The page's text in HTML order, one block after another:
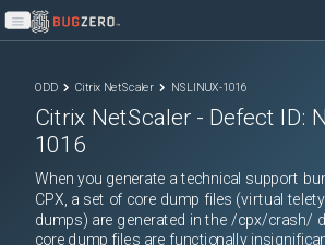
Open main menu
ODD Citrix NetScaler NSLINUX-1016
Citrix NetScaler - Defect ID:
1016
When you generate a technical support
CPX, a set of core dump files (virtual
dumps) are generated in the /cpx/crash/
core dump files are functionally